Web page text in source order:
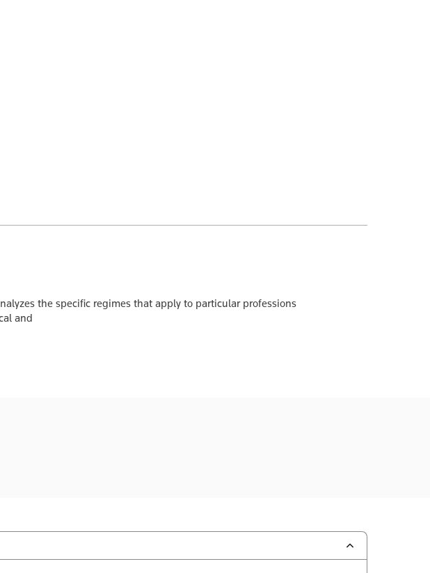
the specific regimes that apply to particular professions
and